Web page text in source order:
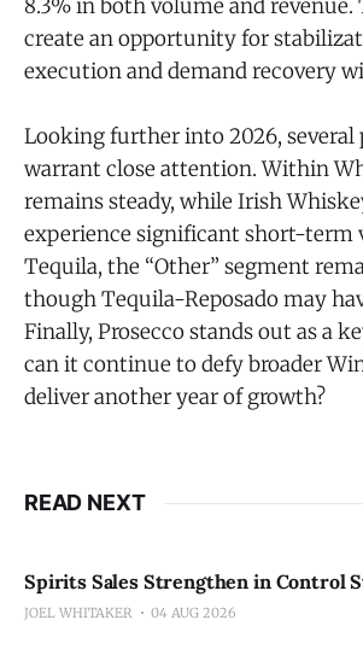
8.3% in both volume and revenue.
create an opportunity for
execution and demand recovery
Looking further into 2026, several
warrant close attention. Within
remains steady, while Irish
experience significant short-term
Tequila, the “Other” segment
though Tequila-Reposado may
Finally, Prosecco stands out as a
can it continue to defy broader
deliver another year of growth?
READ NEXT
Spirits Sales Strengthen in Control
JOEL WHITAKER 04 AUG 2026